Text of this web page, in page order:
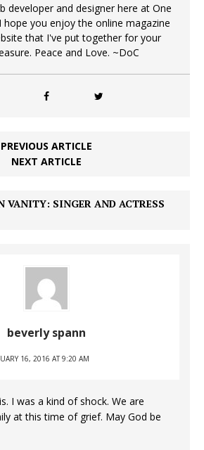
developer and designer here at One
hope you enjoy the online magazine
that I've put together for your
Peace and Love. ~DoC
PREVIOUS ARTICLE
NEXT ARTICLE
VANITY: SINGER AND ACTRESS
beverly spann
16, 2016 AT 9:20 AM
I was a kind of shock. We are
at this time of grief. May God be